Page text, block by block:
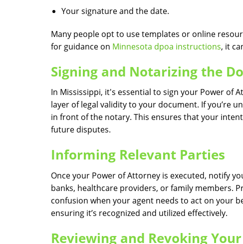
Your signature and the date.
Many people opt to use templates or online
for guidance on Minnesota dpoa instructions, it
Signing and Notarizing the
In Mississippi, it's essential to sign your Power of
layer of legal validity to your document. If you’re
in front of the notary. This ensures that your
future disputes.
Informing Relevant Parties
Once your Power of Attorney is executed, notify
banks, healthcare providers, or family members.
confusion when your agent needs to act on your
ensuring it’s recognized and utilized effectively.
Reviewing and Revoking Your